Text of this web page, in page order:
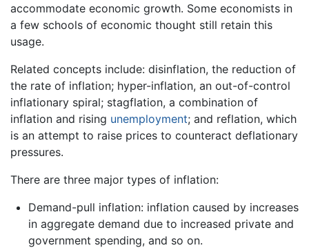
accommodate economic growth. Some economists in
a few schools of economic thought still retain this
usage.
Related concepts include: disinflation, the reduction of
the rate of inflation; hyper-inflation, an out-of-control
inflationary spiral; stagflation, a combination of
inflation and rising unemployment; and reflation, which
is an attempt to raise prices to counteract deflationary
pressures.
There are three major types of inflation:
Demand-pull inflation: inflation caused by increases
in aggregate demand due to increased private and
government spending, and so on.